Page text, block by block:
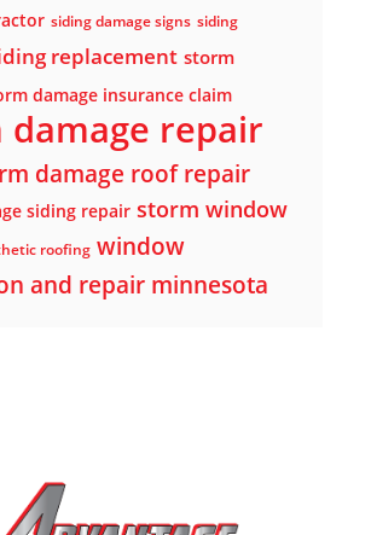
siding damage signs siding
replacement storm
damage insurance claim
damage repair
damage roof repair
siding repair storm window
roofing window
and repair minnesota